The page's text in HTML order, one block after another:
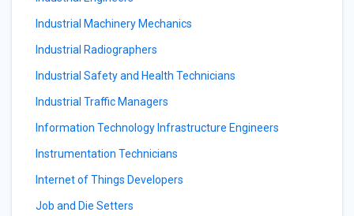
Industrial Machinery Mechanics
Industrial Radiographers
Industrial Safety and Health Technicians
Industrial Traffic Managers
Information Technology Infrastructure Engineers
Instrumentation Technicians
Internet of Things Developers
Job and Die Setters